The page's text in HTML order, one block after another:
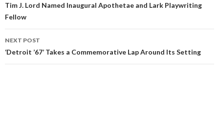
Tim J. Lord Named Inaugural Apothetae and Lark Playwriting
Fellow
NEXT POST
‘Detroit ’67’ Takes a Commemorative Lap Around Its Setting